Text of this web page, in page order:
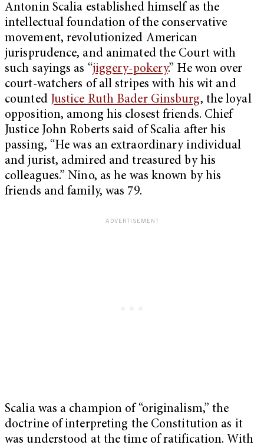
Antonin Scalia established himself as the
intellectual foundation of the conservative
movement, revolutionized American
jurisprudence, and animated the Court with
such sayings as “jiggery-pokery.” He won over
court-watchers of all stripes with his wit and
counted Justice Ruth Bader Ginsburg, the loyal
opposition, among his closest friends. Chief
Justice John Roberts said of Scalia after his
passing, “He was an extraordinary individual
and jurist, admired and treasured by his
colleagues.” Nino, as he was known by his
friends and family, was 79.
Scalia was a champion of “originalism,” the
doctrine of interpreting the Constitution as it
was understood at the time of ratification. With